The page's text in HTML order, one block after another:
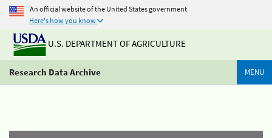
An official website of the United States government
Here's how you know
U.S. DEPARTMENT OF AGRICULTURE
Research Data Archive MENU